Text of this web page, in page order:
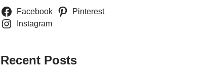
Facebook
Pinterest
Instagram
Recent Posts